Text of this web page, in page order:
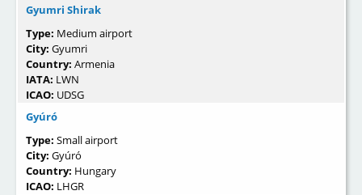
Gyumri Shirak
Type: Medium airport
City: Gyumri
Country: Armenia
IATA: LWN
ICAO: UDSG
Gyúró
Type: Small airport
City: Gyúró
Country: Hungary
ICAO: LHGR